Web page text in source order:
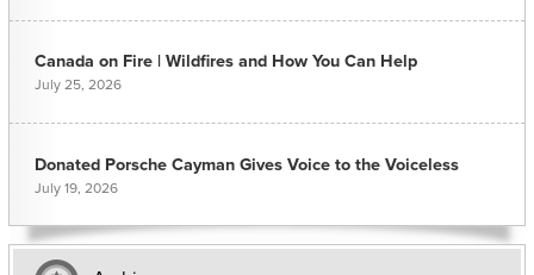
Canada on Fire | Wildfires and How You Can Help
July 25, 2026
Donated Porsche Cayman Gives Voice to the Voiceless
July 19, 2026